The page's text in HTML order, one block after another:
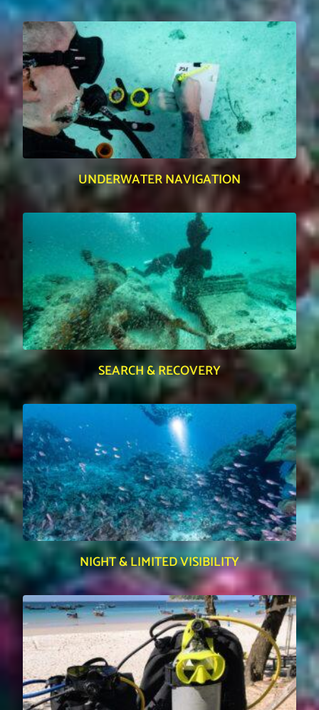
UNDERWATER NAVIGATION
SEARCH & RECOVERY
NIGHT & LIMITED VISIBILITY